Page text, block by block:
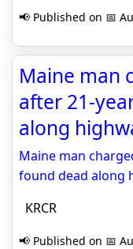
📢 Published on 📅
Maine man
after 21-
along
Maine man
found dead along
KRCR
📢 Published on 📅